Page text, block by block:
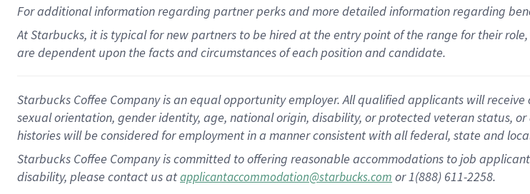
Foradditionalinformation regarding partnerperksand more detailedinformationregarding
At Starbucks, it is typical for new partners to be hired at the entry point of the range for their
are dependent upon the facts and circumstances of each position and candidate.
Starbucks Coffee Company is an equal opportunity employer. All qualified applicants will
sexual orientation, gender identity, age, national origin, disability, or protected veteran status,
histories will be considered for employment in a manner consistent with all federal, state and
Starbucks Coffee Company is committed to offering reasonable accommodations to job
disability, please contact us atapplicantaccommodation@starbucks.com or 1(888) 611-2258.